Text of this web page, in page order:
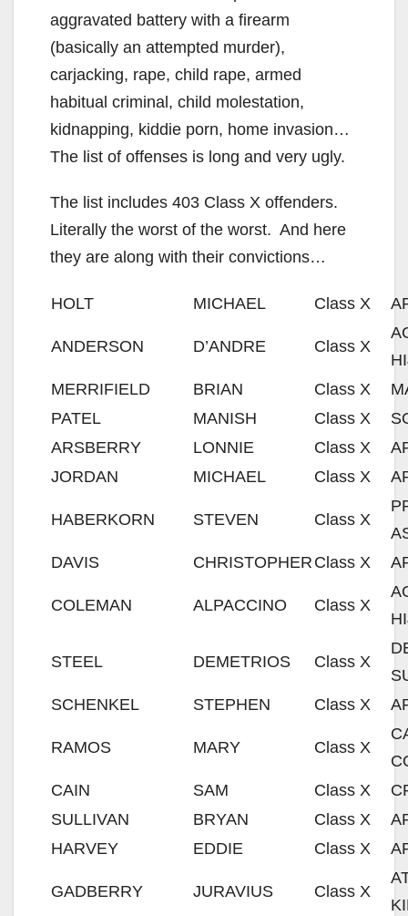
aggravated battery with a firearm
(basically an attempted murder),
carjacking, rape, child rape, armed
habitual criminal, child molestation,
kidnapping, kiddie porn, home invasion…
The list of offenses is long and very ugly.
The list includes 403 Class X offenders.
Literally the worst of the worst. And here
they are along with their convictions…
HOLT MICHAEL Class X
ANDERSON D’ANDRE Class X
MERRIFIELD
BRIAN Class X
PATEL
MANISH Class X
ARSBERRY
LONNIE Class X
JORDAN
MICHAEL Class X
HABERKORN STEVEN Class X
DAVIS
CHRISTOPHER Class X
COLEMAN ALPACCINO Class X
STEEL DEMETRIOS Class X
SCHENKEL
STEPHEN Class X
RAMOS MARY Class X
CAIN
SAM Class X
SULLIVAN
BRYAN Class X
HARVEY
EDDIE Class X
GADBERRY JURAVIUS Class X